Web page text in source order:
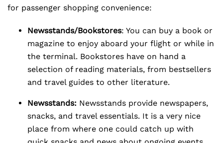
for passenger shopping convenience:
Newsstands/Bookstores: You can buy a book or
magazine to enjoy aboard your flight or while in
the terminal. Bookstores have on hand a
selection of reading materials, from bestsellers
and travel guides to other literature.
Newsstands: Newsstands provide newspapers,
snacks, and travel essentials. It is a very nice
place from where one could catch up with